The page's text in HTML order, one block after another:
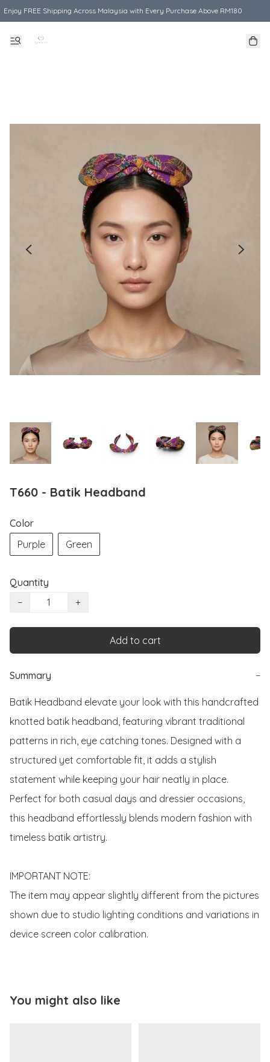
Enjoy FREE Shipping Across Malaysia with Every Purchase Above RM180
T660 - Batik Headband
Color
Purple
Green
Quantity
−
+
Add to cart
Summary −
Batik Headband elevate your look with this handcrafted
knotted batik headband, featuring vibrant traditional
patterns in rich, eye catching tones. Designed with a
structured yet comfortable fit, it adds a stylish
statement while keeping your hair neatly in place.
Perfect for both casual days and dressier occasions,
this headband effortlessly blends modern fashion with
timeless batik artistry.
IMPORTANT NOTE:
The item may appear slightly different from the pictures
shown due to studio lighting conditions and variations in
device screen color calibration.
You might also like